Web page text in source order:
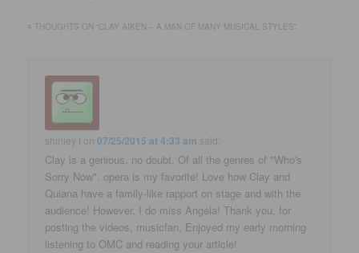
4 THOUGHTS ON “CLAY AIKEN – A MAN OF MANY MUSICAL STYLES ”
shirlley t on07/25/2015 at 4:33 am said:
Clay is a genious, no doubt. Of all the genres of "Who's
Sorry Now". opera is my favorite! Love how Clay and
Quiana have a family-like rapport on stage and with the
audience! However, I do miss Angela! Thank you, for
posting the videos, musicfan, Enjoyed my early morning
listening to OMC and reading your article!